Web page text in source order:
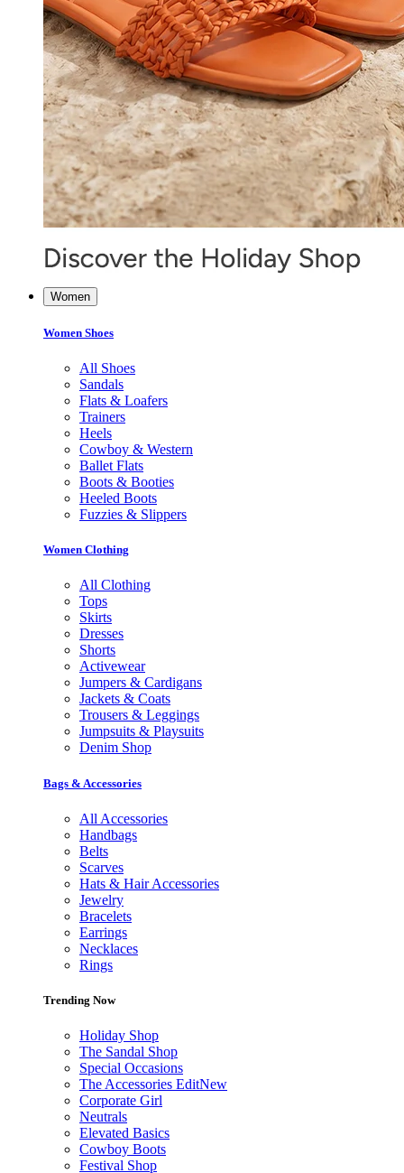
Women
Women Shoes
All Shoes
Sandals
Flats & Loafers
Trainers
Heels
Cowboy & Western
Ballet Flats
Boots & Booties
Heeled Boots
Fuzzies & Slippers
Women Clothing
All Clothing
Tops
Skirts
Dresses
Shorts
Activewear
Jumpers & Cardigans
Jackets & Coats
Trousers & Leggings
Jumpsuits & Playsuits
Denim Shop
Bags & Accessories
All Accessories
Handbags
Belts
Scarves
Hats & Hair Accessories
Jewelry
Bracelets
Earrings
Necklaces
Rings
Trending Now
Holiday Shop
The Sandal Shop
Special Occasions
The Accessories EditNew
Corporate Girl
Neutrals
Elevated Basics
Cowboy Boots
Festival Shop